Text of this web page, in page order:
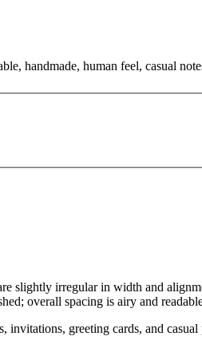
handmade, human feel, casual
slightly irregular in width and
overall spacing is airy and
greeting cards, and